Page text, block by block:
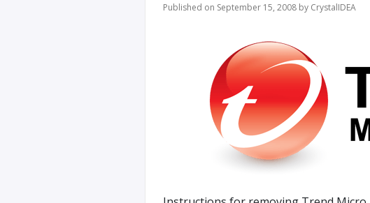
Published on September 15, 2008 by CrystalIDEA